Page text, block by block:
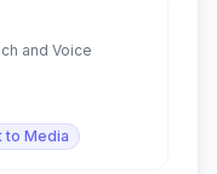
and Voice
to Media